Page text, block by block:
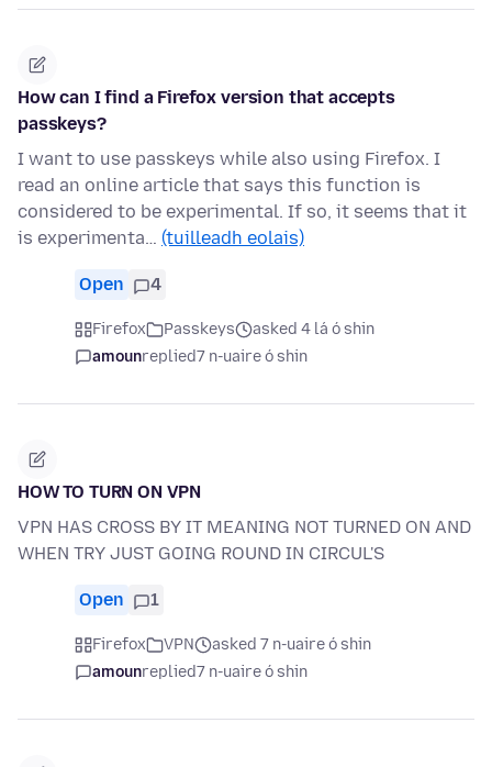
How can I find a Firefox version that accepts
passkeys?
I want to use passkeys while also using Firefox. I
read an online article that says this function is
considered to be experimental. If so, it seems that it
is experimenta… (tuilleadh eolais)
Open 4
Firefox Passkeys
asked 4 lá ó shin
amounreplied7 n-uaire ó shin
HOW TO TURN ON VPN
VPN HAS CROSS BY IT MEANING NOT TURNED ON AND
WHEN TRY JUST GOING ROUND IN CIRCUL'S
Open 1
Firefox VPN
asked 7 n-uaire ó shin
amounreplied7 n-uaire ó shin